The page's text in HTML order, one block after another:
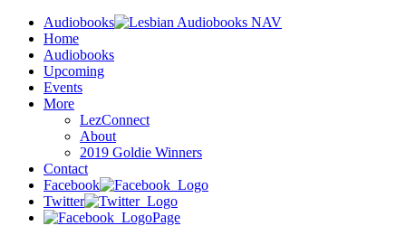
Audiobooks
Home
Audiobooks
Upcoming
Events
More
LezConnect
About
2019 Goldie Winners
Contact
Facebook
Twitter
Page